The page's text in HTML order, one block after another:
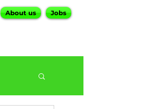
About us Jobs